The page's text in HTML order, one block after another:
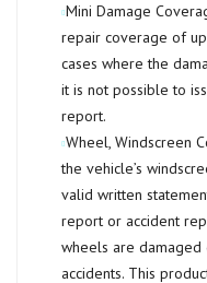
Mini Damage
repair coverage of
cases where the
it is not possible to
report.
Wheel, Windscreen
the vehicle’s
valid written
report or accident
wheels are damaged
accidents. This